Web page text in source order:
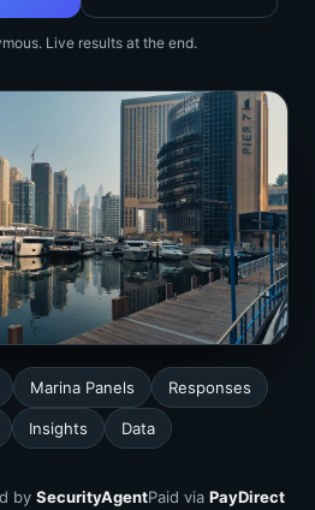
Live results at the end.
Marina Panels Responses
Insights Data
by SecurityAgentPaid via PayDirect